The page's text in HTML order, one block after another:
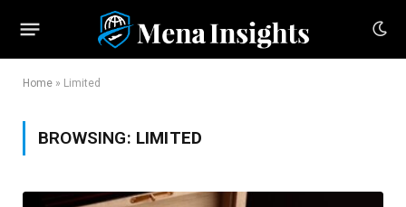
Home » Limited
BROWSING: LIMITED